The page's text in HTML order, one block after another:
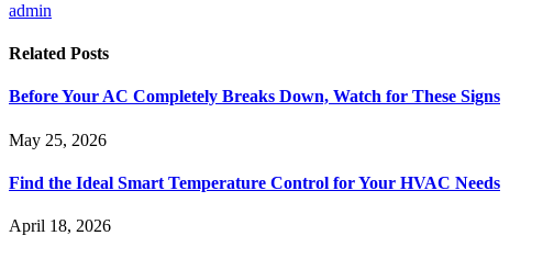
admin
Related Posts
Before Your AC Completely Breaks Down, Watch for These Signs
May 25, 2026
Find the Ideal Smart Temperature Control for Your HVAC Needs
April 18, 2026